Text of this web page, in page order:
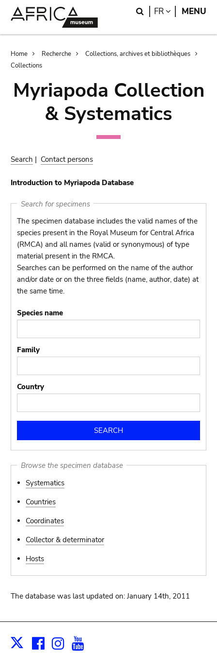
Search
FR LANGUAGE
MENU
Breadcrumb
Home Recherche
Collections, archives et bibliothèques
Collections
Myriapoda Collection
& Systematics
Search | Contact persons
Introduction to Myriapoda Database
Search for specimens
The specimen database includes the valid names of the
species present in the Royal Museum for Central Africa
(RMCA) and all names (valid or synonymous) of type
material present in the RMCA.
Searches can be performed on the name of the author
and/or date or on the three fields (name, author, date) at
the same time.
Species name
Family
Country
Browse the specimen database
Systematics
Countries
Coordinates
Collector & determinator
Hosts
The database was last updated on: January 14th, 2011
X Facebook
Instagram